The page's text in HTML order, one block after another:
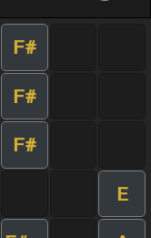
F#
F#
F#
E